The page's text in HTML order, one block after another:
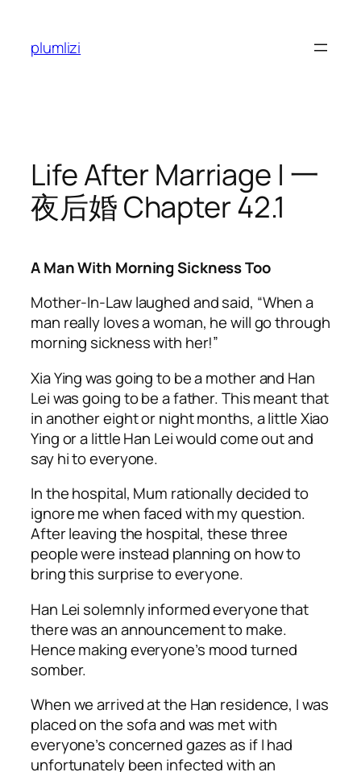
content
plumlizi
Life After Marriage | 一
夜后婚 Chapter 42.1
A Man With Morning Sickness Too
Mother-In-Law laughed and said, “When a
man really loves a woman, he will go through
morning sickness with her!”
Xia Ying was going to be a mother and Han
Lei was going to be a father. This meant that
in another eight or night months, a little Xiao
Ying or a little Han Lei would come out and
say hi to everyone.
In the hospital, Mum rationally decided to
ignore me when faced with my question.
After leaving the hospital, these three
people were instead planning on how to
bring this surprise to everyone.
Han Lei solemnly informed everyone that
there was an announcement to make.
Hence making everyone’s mood turned
somber.
When we arrived at the Han residence, I was
placed on the sofa and was met with
everyone’s concerned gazes as if I had
unfortunately been infected with an